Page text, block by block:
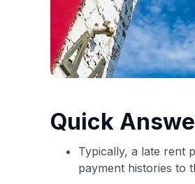
Quick
Typically, a late rent
payment histories to